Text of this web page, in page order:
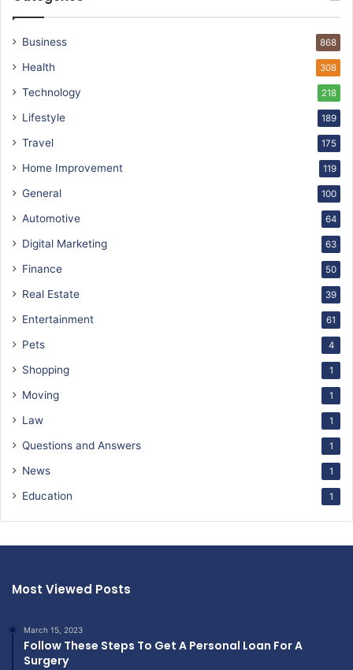
Business 868
Health 308
Technology 218
Lifestyle 189
Travel 175
Home Improvement 119
General 100
Automotive 64
Digital Marketing 63
Finance 50
Real Estate 39
Entertainment 61
Pets 4
Shopping 1
Moving 1
Law 1
Questions and Answers 1
News 1
Education 1
Most Viewed Posts
March 15, 2023
Follow These Steps To Get A Personal Loan For A
Surgery